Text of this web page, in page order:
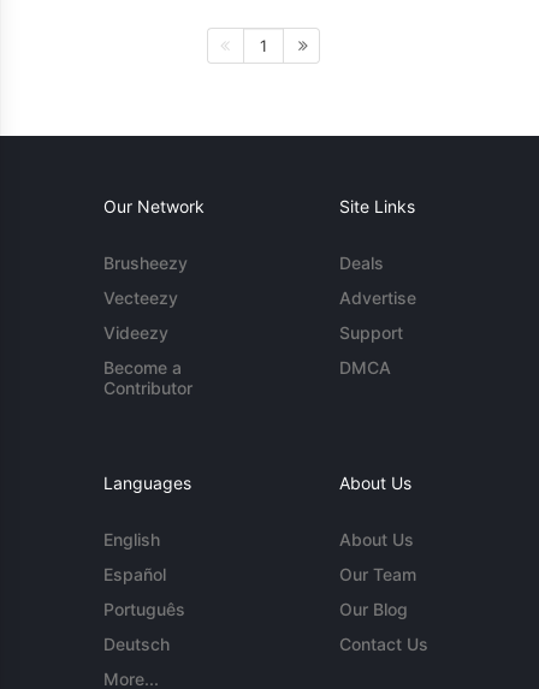
1
Our Network
Brusheezy
Vecteezy
Videezy
Become a
Contributor
Site Links
Deals
Advertise
Support
DMCA
Languages
English
Español
Português
Deutsch
More...
About Us
About Us
Our Team
Our Blog
Contact Us